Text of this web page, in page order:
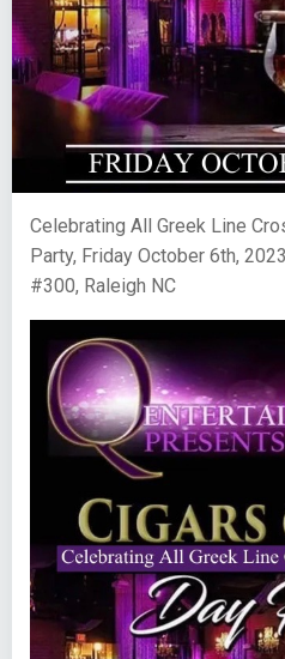
Celebrating All Greek Line
Party, Friday October 6th,
#300, Raleigh NC